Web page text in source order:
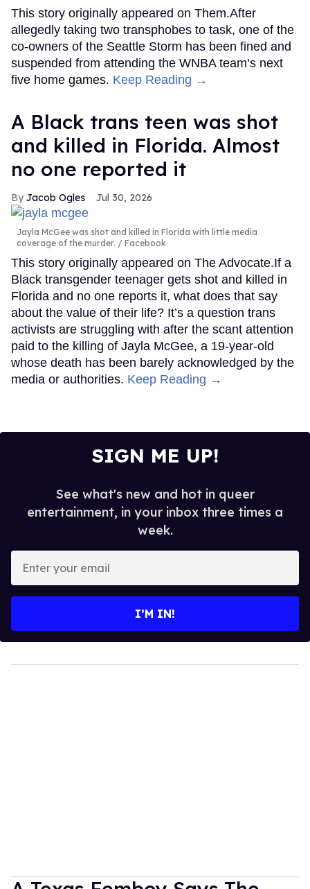
This story originally appeared on Them.After
allegedly taking two transphobes to task, one of the
co-owners of the Seattle Storm has been fined and
suspended from attending the WNBA team’s next
five home games. Keep Reading →
A Black trans teen was shot
and killed in Florida. Almost
no one reported it
Jacob Ogles Jul 30, 2026
Jayla McGee was shot and killed in Florida with little media
coverage of the murder.
Facebook
This story originally appeared on The Advocate.If a
Black transgender teenager gets shot and killed in
Florida and no one reports it, what does that say
about the value of their life? It’s a question trans
activists are struggling with after the scant attention
paid to the killing of Jayla McGee, a 19-year-old
whose death has been barely acknowledged by the
media or authorities. Keep Reading →
SIGN ME UP!
See what's new and hot in queer
entertainment, in your inbox three times a
week.
your
I’M IN!